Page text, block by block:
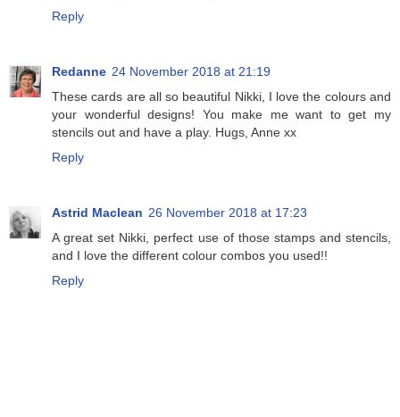
Reply
Redanne 24 November 2018 at 21:19
These cards are all so beautiful Nikki, I love the colours and
your wonderful designs! You make me want to get my
stencils out and have a play. Hugs, Anne xx
Reply
Astrid Maclean 26 November 2018 at 17:23
A great set Nikki, perfect use of those stamps and stencils,
and I love the different colour combos you used!!
Reply